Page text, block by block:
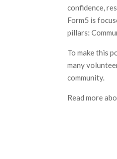
confidence,
Form5 is
pillars:
To make this
many
community.
Read more